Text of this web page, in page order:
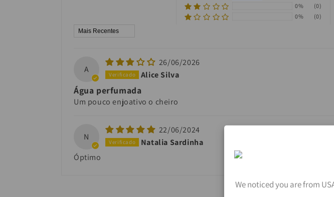
0%
(0)
0%
(0)
Sort by
A
26/06/2026
Alice Silva
Água perfumada
Um pouco enjoativo o cheiro
N
22/06/2024
Natalia Sardinha
Óptimo
We noticed you are from